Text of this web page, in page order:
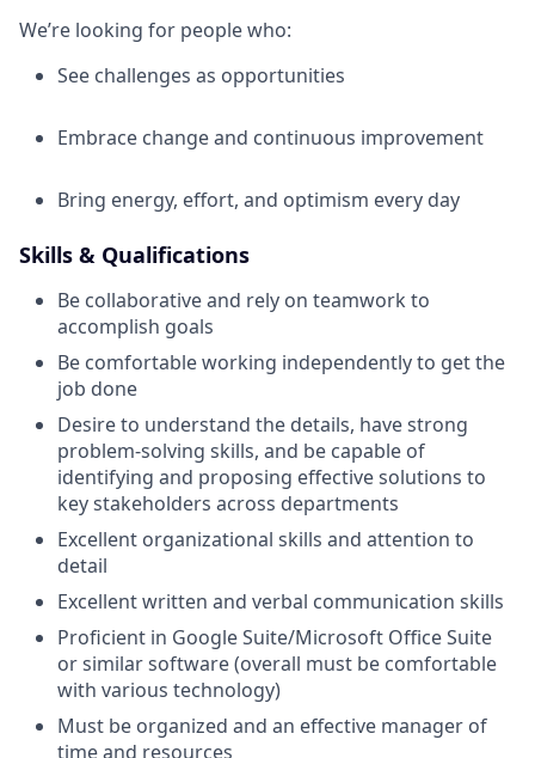
We’re looking for people who:
See challenges as opportunities
Embrace change and continuous improvement
Bring energy, effort, and optimism every day
Skills & Qualifications
Be collaborative and rely on teamwork to
accomplish goals
Be comfortable working independently to get the
job done
Desire to understand the details, have strong
problem-solving skills, and be capable of
identifying and proposing effective solutions to
key stakeholders across departments
Excellent organizational skills and attention to
detail
Excellent written and verbal communication skills
Proficient in Google Suite/Microsoft Office Suite
or similar software (overall must be comfortable
with various technology)
Must be organized and an effective manager of
time and resources